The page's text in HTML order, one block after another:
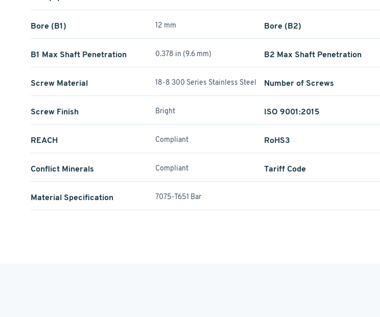
Bore (B1) 12 mm Bore (B2)
B1 Max Shaft Penetration 0.378 in (9.6 mm) B2 Max Shaft Penetration
Screw Material 18-8 300 Series Stainless Steel Number of Screws
Screw Finish Bright ISO 9001:2015
REACH Compliant RoHS3
Conflict Minerals Compliant Tariff Code
Material Specification 7075-T651 Bar